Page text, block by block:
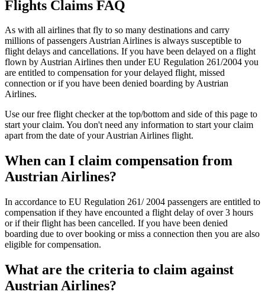
Flights Claims FAQ
As with all airlines that fly to so many destinations and carry
millions of passengers Austrian Airlines is always susceptible to
flight delays and cancellations. If you have been delayed on a flight
flown by Austrian Airlines then under EU Regulation 261/2004 you
are entitled to compensation for your delayed flight, missed
connection or if you have been denied boarding by Austrian
Airlines.
Use our free flight checker at the top/bottom and side of this page to
start your claim. You don't need any information to start your claim
apart from the date of your Austrian Airlines flight.
When can I claim compensation from
Austrian Airlines?
In accordance to EU Regulation 261/ 2004 passengers are entitled to
compensation if they have encounted a flight delay of over 3 hours
or if their flight has been cancelled. If you have been denied
boarding due to over booking or miss a connection then you are also
eligible for compensation.
What are the criteria to claim against
Austrian Airlines?